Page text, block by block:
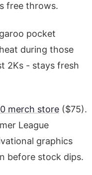
free throws.
pocket
during those
2Ks - stays fresh
merch store ($75).
League
graphics
before stock dips.